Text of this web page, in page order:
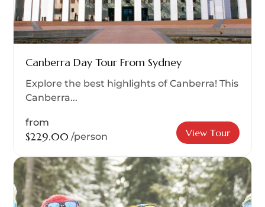
Canberra Day Tour From Sydney
Explore the best highlights of Canberra! This
Canberra...
from
$229.00 /person View Tour